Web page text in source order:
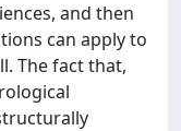
and then
can apply to
The fact that,